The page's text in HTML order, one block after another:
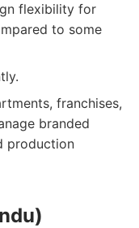
flexibility for
to some
franchises,
branded
production